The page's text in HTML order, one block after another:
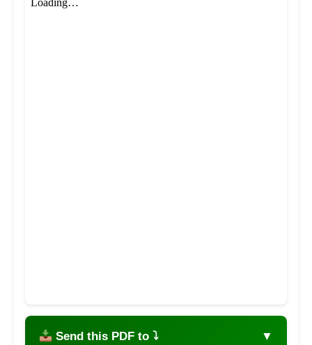
Send this PDF to ⤵ ▼